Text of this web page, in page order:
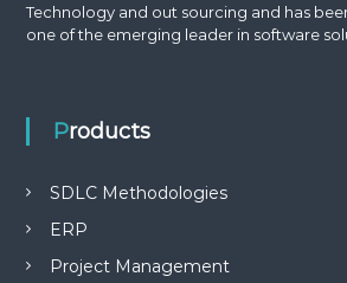
Technology and out sourcing and has
one of the emerging leader in software
Products
SDLC Methodologies
ERP
Project Management